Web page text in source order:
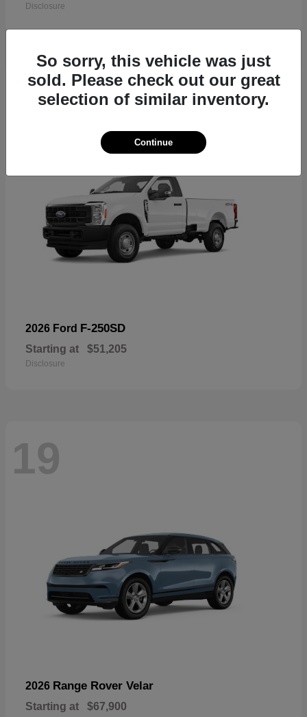
Disclosure
19
2026 Ford F-250SD
Starting at $51,205
Disclosure
19
2026 Range Rover Velar
Starting at $67,900
So sorry, this vehicle was just
sold. Please check out our great
selection of similar inventory.
Continue